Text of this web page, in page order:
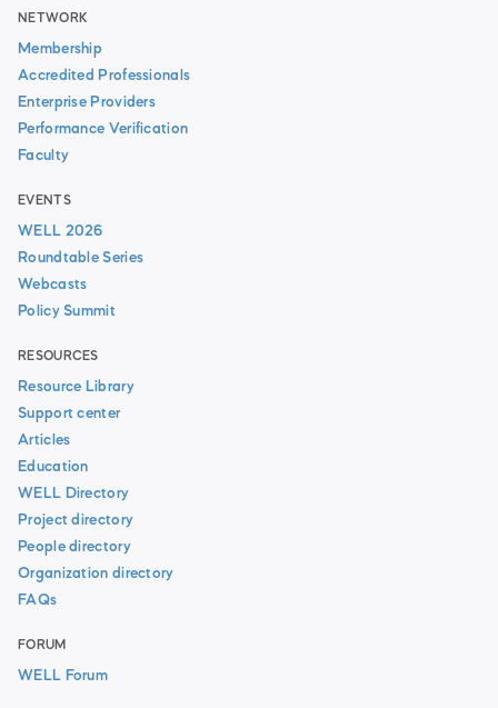
NETWORK
Membership
Accredited Professionals
Enterprise Providers
Performance Verification
Faculty
EVENTS
WELL 2026
Roundtable Series
Webcasts
Policy Summit
RESOURCES
Resource Library
Support center
Articles
Education
WELL Directory
Project directory
People directory
Organization directory
FAQs
FORUM
WELL Forum